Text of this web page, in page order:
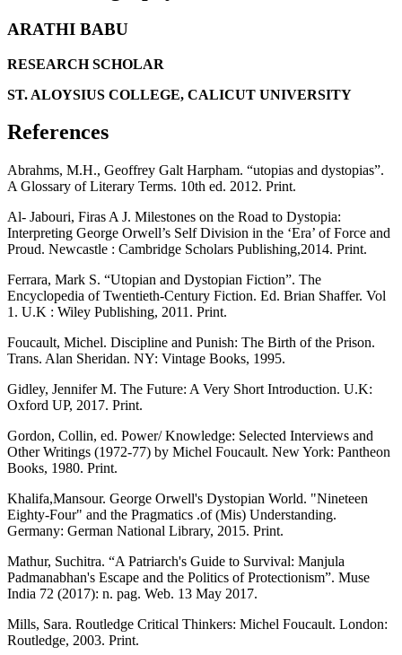
ARATHI BABU
RESEARCH SCHOLAR
ST. ALOYSIUS COLLEGE, CALICUT UNIVERSITY
References
Abrahms, M.H., Geoffrey Galt Harpham. “utopias and dystopias”.
A Glossary of Literary Terms. 10th ed. 2012. Print.
Al- Jabouri, Firas A J. Milestones on the Road to Dystopia:
Interpreting George Orwell’s Self Division in the ‘Era’ of Force and
Proud. Newcastle : Cambridge Scholars Publishing,2014. Print.
Ferrara, Mark S. “Utopian and Dystopian Fiction”. The
Encyclopedia of Twentieth-Century Fiction. Ed. Brian Shaffer. Vol
1. U.K : Wiley Publishing, 2011. Print.
Foucault, Michel. Discipline and Punish: The Birth of the Prison.
Trans. Alan Sheridan. NY: Vintage Books, 1995.
Gidley, Jennifer M. The Future: A Very Short Introduction. U.K:
Oxford UP, 2017. Print.
Gordon, Collin, ed. Power/ Knowledge: Selected Interviews and
Other Writings (1972-77) by Michel Foucault. New York: Pantheon
Books, 1980. Print.
Khalifa,Mansour. George Orwell's Dystopian World. "Nineteen
Eighty-Four" and the Pragmatics .of (Mis) Understanding.
Germany: German National Library, 2015. Print.
Mathur, Suchitra. “A Patriarch's Guide to Survival: Manjula
Padmanabhan's Escape and the Politics of Protectionism”. Muse
India 72 (2017): n. pag. Web. 13 May 2017.
Mills, Sara. Routledge Critical Thinkers: Michel Foucault. London:
Routledge, 2003. Print.